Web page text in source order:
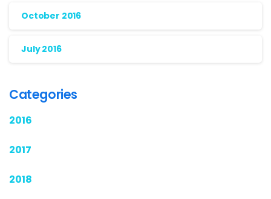
October 2016
July 2016
Categories
2016
2017
2018